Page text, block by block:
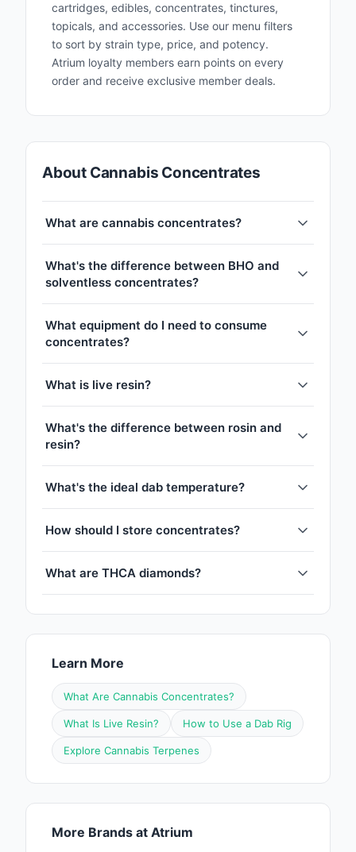
cartridges, edibles, concentrates, tinctures,
topicals, and accessories. Use our menu filters
to sort by strain type, price, and potency.
Atrium loyalty members earn points on every
order and receive exclusive member deals.
About Cannabis Concentrates
What are cannabis concentrates?
What's the difference between BHO and
solventless concentrates?
What equipment do I need to consume
concentrates?
What is live resin?
What's the difference between rosin and
resin?
What's the ideal dab temperature?
How should I store concentrates?
What are THCA diamonds?
Learn More
What Are Cannabis Concentrates?
What Is Live Resin? How to Use a Dab Rig
Explore Cannabis Terpenes
More Brands at Atrium